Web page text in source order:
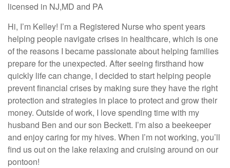
licensed in NJ,MD and PA
Hi, I’m Kelley! I’m a Registered Nurse who spent years
helping people navigate crises in healthcare, which is one
of the reasons I became passionate about helping families
prepare for the unexpected. After seeing firsthand how
quickly life can change, I decided to start helping people
prevent financial crises by making sure they have the right
protection and strategies in place to protect and grow their
money. Outside of work, I love spending time with my
husband Ben and our son Beckett. I’m also a beekeeper
and enjoy caring for my hives. When I’m not working, you’ll
find us out on the lake relaxing and cruising around on our
pontoon!